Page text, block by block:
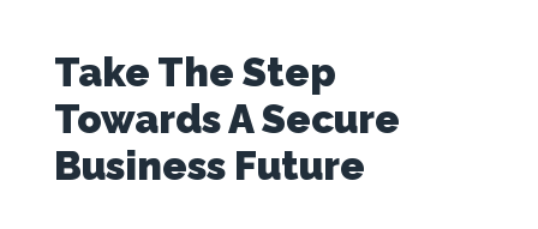
Take The Step
Towards A Secure